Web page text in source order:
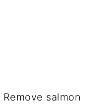
Remove salmon